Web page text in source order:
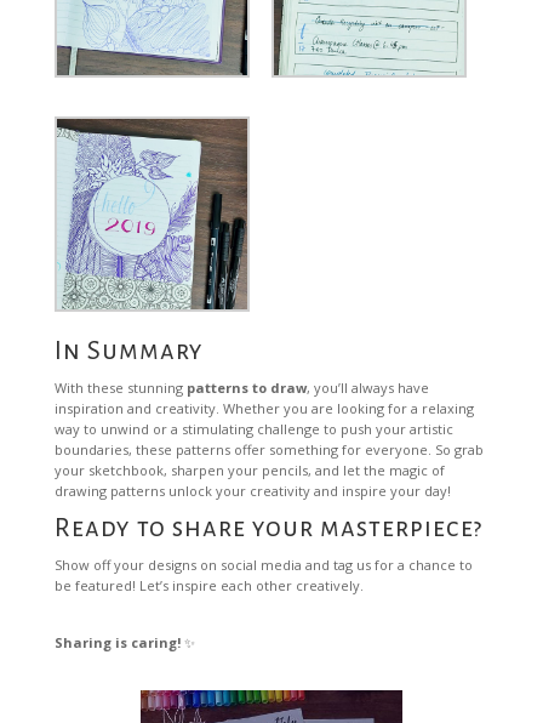
In Summary
With these stunning patterns to draw, you’ll always have
inspiration and creativity. Whether you are looking for a relaxing
way to unwind or a stimulating challenge to push your artistic
boundaries, these patterns offer something for everyone. So grab
your sketchbook, sharpen your pencils, and let the magic of
drawing patterns unlock your creativity and inspire your day!
Ready to share your masterpiece?
Show off your designs on social media and tag us for a chance to
be featured! Let’s inspire each other creatively.
Sharing is caring!✨